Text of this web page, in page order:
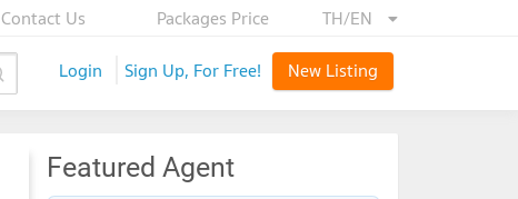
TH/EN
Packages Price
Contact Us
Login Sign Up, For Free! New Listing
Featured Agent